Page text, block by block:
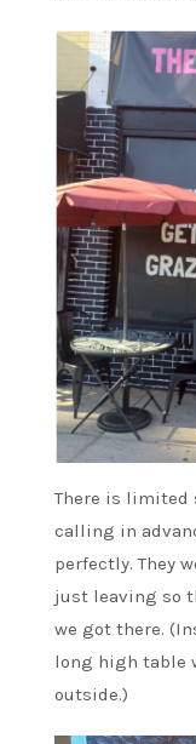
There is limited
calling in
perfectly. They
just leaving so
we got there.
long high table
outside.)